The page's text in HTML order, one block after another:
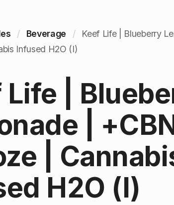
Beverage
Keef Life | Blueberry
Infused H2O (I)
Life |
| +CBN
|
H2O (I)